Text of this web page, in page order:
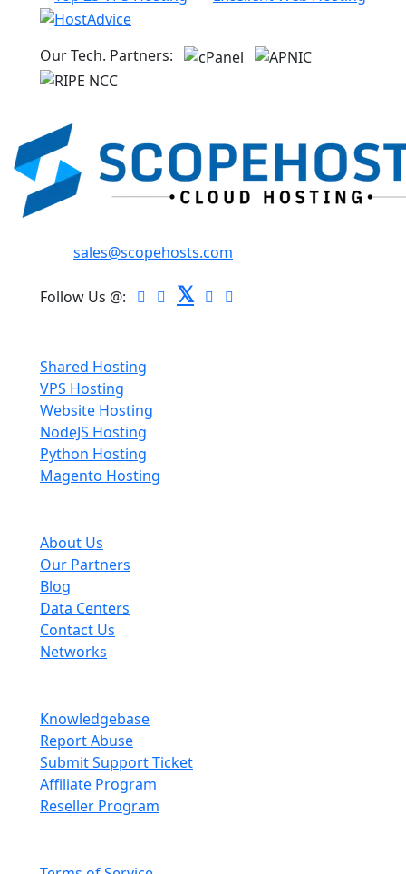
Our Tech. Partners:
sales@scopehosts.com
Follow Us @: 𝕏
Shared Hosting
VPS Hosting
Website Hosting
NodeJS Hosting
Python Hosting
Magento Hosting
About Us
Our Partners
Blog
Data Centers
Contact Us
Networks
Knowledgebase
Report Abuse
Submit Support Ticket
Affiliate Program
Reseller Program